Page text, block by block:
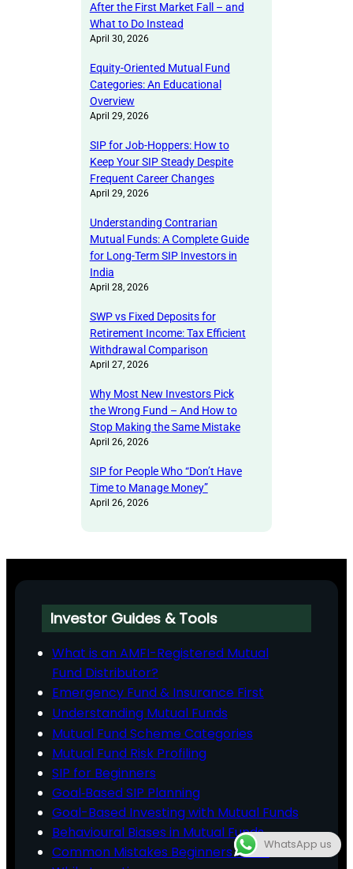
After the First Market Fall – and
What to Do Instead
April 30, 2026
Equity-Oriented Mutual Fund
Categories: An Educational
Overview
April 29, 2026
SIP for Job-Hoppers: How to
Keep Your SIP Steady Despite
Frequent Career Changes
April 29, 2026
Understanding Contrarian
Mutual Funds: A Complete Guide
for Long-Term SIP Investors in
India
April 28, 2026
SWP vs Fixed Deposits for
Retirement Income: Tax Efficient
Withdrawal Comparison
April 27, 2026
Why Most New Investors Pick
the Wrong Fund – And How to
Stop Making the Same Mistake
April 26, 2026
SIP for People Who “Don’t Have
Time to Manage Money”
April 26, 2026
Investor Guides & Tools
What is an AMFI-Registered Mutual
Fund Distributor?
Emergency Fund & Insurance First
Understanding Mutual Funds
Mutual Fund Scheme Categories
Mutual Fund Risk Profiling
SIP for Beginners
Goal‑Based SIP Planning
Goal-Based Investing with Mutual Funds
Behavioural Biases in Mutual Funds
Common Mistakes Beginners MakeWhatsApp us